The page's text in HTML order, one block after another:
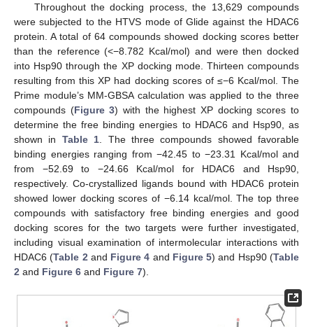
Throughout the docking process, the 13,629 compounds
were subjected to the HTVS mode of Glide against the HDAC6
protein. A total of 64 compounds showed docking scores better
than the reference (<−8.782 Kcal/mol) and were then docked
into Hsp90 through the XP docking mode. Thirteen compounds
resulting from this XP had docking scores of ≤−6 Kcal/mol. The
Prime module’s MM-GBSA calculation was applied to the three
compounds (Figure 3) with the highest XP docking scores to
determine the free binding energies to HDAC6 and Hsp90, as
shown in Table 1 . The three compounds showed favorable
binding energies ranging from −42.45 to −23.31 Kcal/mol and
from −52.69 to −24.66 Kcal/mol for HDAC6 and Hsp90,
respectively. Co-crystallized ligands bound with HDAC6 protein
showed lower docking scores of −6.14 kcal/mol. The top three
compounds with satisfactory free binding energies and good
docking scores for the two targets were further investigated,
including visual examination of intermolecular interactions with
HDAC6 (Table 2 and Figure 4 and Figure 5) and Hsp90 (Table
2 and Figure 6 and Figure 7).